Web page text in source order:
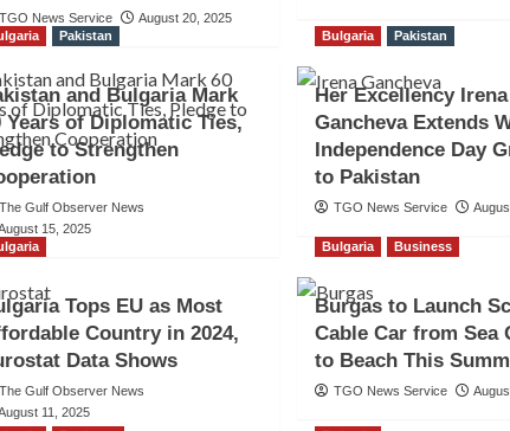
TGO News Service August 20, 2025
Pakistan
and Bulgaria Mark
Years of Diplomatic Ties,
to Strengthen
The Gulf Observer News
15, 2025
Bulgaria Pakistan
Her Excellency Irena
Gancheva Extends
Independence Day
to Pakistan
TGO News Service
Tops EU as Most
Country in 2024,
Data Shows
The Gulf Observer News
11, 2025
Bulgaria Business
Burgas to Launch
Cable Car from Sea
to Beach This
TGO News Service